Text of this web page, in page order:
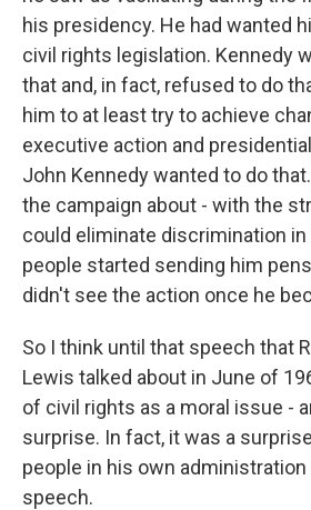
his presidency. He had wanted
civil rights legislation. Kennedy
that and, in fact, refused to do
him to at least try to achieve
executive action and
John Kennedy wanted to do
the campaign about - with the
could eliminate discrimination in
people started sending him
didn't see the action once he
So I think until that speech that
Lewis talked about in June of
of civil rights as a moral issue -
surprise. In fact, it was a
people in his own
speech.